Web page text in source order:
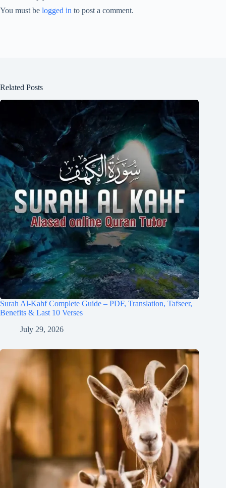
You must be logged in to post a comment.
Related Posts
Surah Al-Kahf Complete Guide – PDF, Translation, Tafseer,
Benefits & Last 10 Verses
July 29, 2026